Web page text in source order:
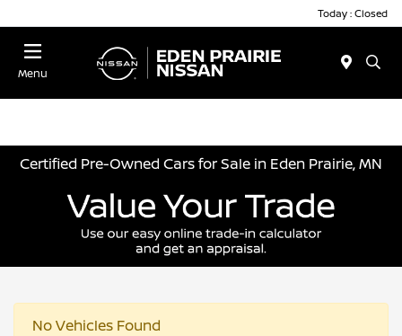
Today : Closed
Menu
Certified Pre-Owned Cars for Sale in Eden Prairie, MN
No Vehicles Found